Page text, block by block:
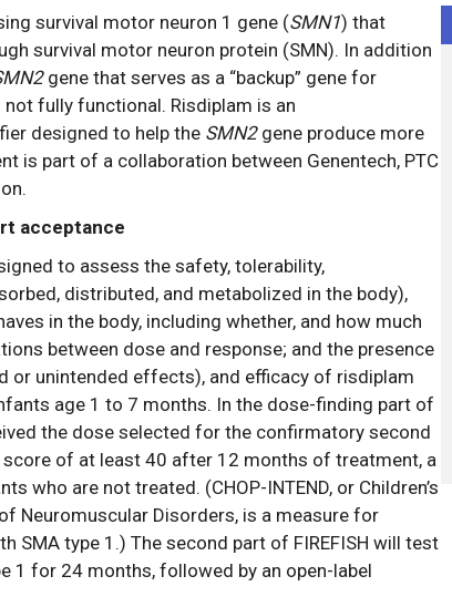
survival motor neuron 1 gene (SMN1) that
survival motor neuron protein (SMN). In addition
gene that serves as a “backup” gene for
fully functional. Risdiplam is an
designed to help the SMN2gene produce more
is part of a collaboration between Genentech, PTC
acceptance
to assess the safety, tolerability,
distributed, and metabolized in the body),
in the body, including whether, and how much
between dose and response; and the presence
or unintended effects), and efficacy of risdiplam
age 1 to 7 months. In the dose-finding part of
the dose selected for the confirmatory second
score of at least 40 after 12 months of treatment, a
who are not treated. (CHOP-INTEND, or Children’s
Neuromuscular Disorders, is a measure for
SMA type 1.) The second part of FIREFISH will test
1 for 24 months, followed by an open-label